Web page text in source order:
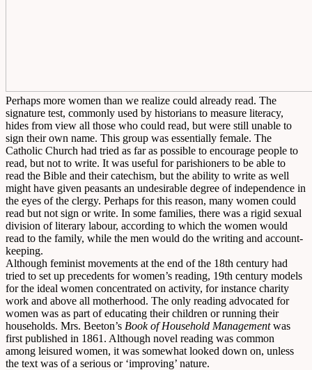
Perhaps more women than we realize could already read. The
signature test, commonly used by historians to measure literacy,
hides from view all those who could read, but were still unable to
sign their own name. This group was essentially female. The
Catholic Church had tried as far as possible to encourage people to
read, but not to write. It was useful for parishioners to be able to
read the Bible and their catechism, but the ability to write as well
might have given peasants an undesirable degree of independence in
the eyes of the clergy. Perhaps for this reason, many women could
read but not sign or write. In some families, there was a rigid sexual
division of literary labour, according to which the women would
read to the family, while the men would do the writing and account-
keeping.
Although feminist movements at the end of the 18th century had
tried to set up precedents for women’s reading, 19th century models
for the ideal women concentrated on activity, for instance charity
work and above all motherhood. The only reading advocated for
women was as part of educating their children or running their
households. Mrs. Beeton’s Book of Household Managementwas
first published in 1861. Although novel reading was common
among leisured women, it was somewhat looked down on, unless
the text was of a serious or ‘improving’ nature.